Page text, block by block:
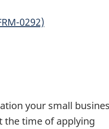
0292)
your small
the time of applying